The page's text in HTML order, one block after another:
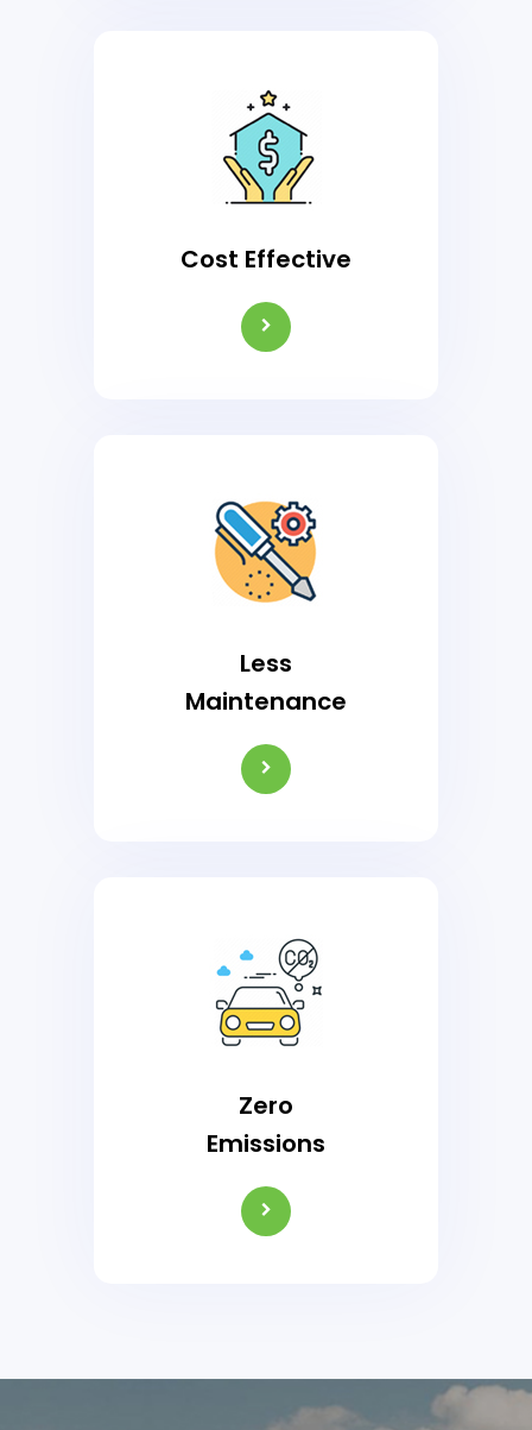
Cost Effective
Less
Maintenance
Zero
Emissions